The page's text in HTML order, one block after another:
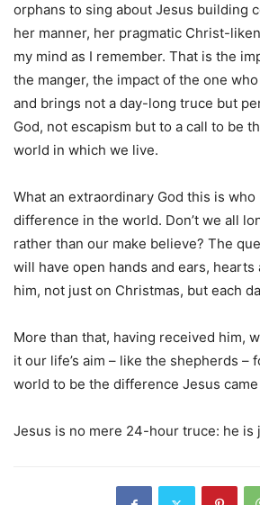
orphans to sing about Jesus building
her manner, her pragmatic Christ-
my mind as I remember. That is the
the manger, the impact of the one
and brings not a day-long truce but
God, not escapism but to a call to be
world in which we live.
What an extraordinary God this is who
difference in the world. Don’t we all
rather than our make believe? The
will have open hands and ears,
him, not just on Christmas, but each
More than that, having received him,
it our life’s aim – like the shepherds –
world to be the difference Jesus
Jesus is no mere 24-hour truce: he is